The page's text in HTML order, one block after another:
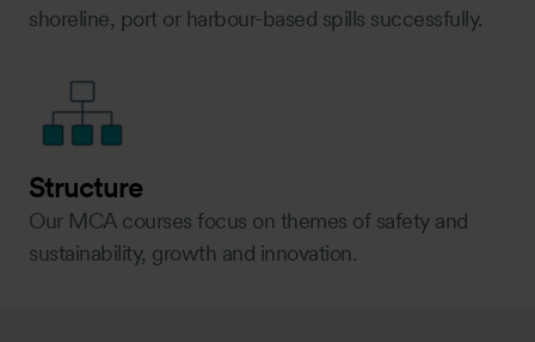
shoreline, port or harbour-based spills successfully.
Structure
Our MCA courses focus on themes of safety and
sustainability, growth and innovation.